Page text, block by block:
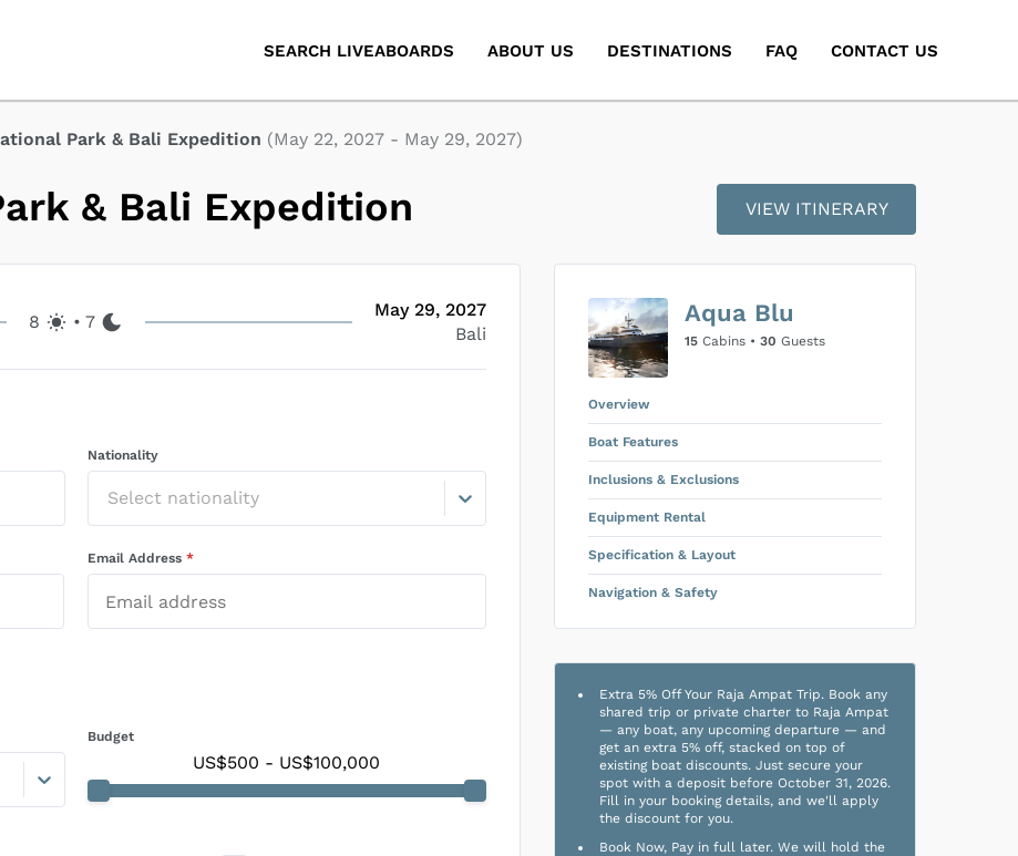
SEARCH LIVEABOARDS ABOUT US DESTINATIONS FAQ CONTACT US
Park & Bali Expedition (May 22, 2027 - May 29, 2027)
& Bali Expedition VIEW ITINERARY
8 • 7
May 29, 2027
Bali
Nationality
Select nationality
Email Address *
Budget
US$500 - US$100,000
Aqua Blu
15 Cabins • 30 Guests
Overview
Boat Features
Inclusions & Exclusions
Equipment Rental
Specification & Layout
Navigation & Safety
Extra 5% Off Your Raja Ampat Trip. Book any
shared trip or private charter to Raja Ampat
— any boat, any upcoming departure — and
get an extra 5% off, stacked on top of
existing boat discounts. Just secure your
spot with a deposit before October 31, 2026.
Fill in your booking details, and we'll apply
the discount for you.
Book Now, Pay in full later. We will hold the